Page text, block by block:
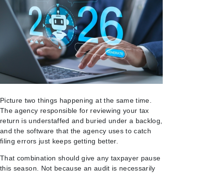
Picture two things happening at the same time.
The agency responsible for reviewing your tax
return is understaffed and buried under a backlog,
and the software that the agency uses to catch
filing errors just keeps getting better.
That combination should give any taxpayer pause
this season. Not because an audit is necessarily